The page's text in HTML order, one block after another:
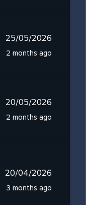
25/05/2026
2 months ago
20/05/2026
2 months ago
20/04/2026
3 months ago